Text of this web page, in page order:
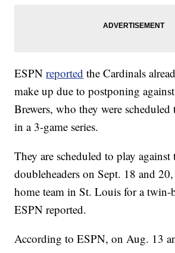
ESPNreported the Cardinals
make up due to postponing
Brewers, who they were
in a 3-game series.
They are scheduled to play against
doubleheaders on Sept. 18 and
home team in St. Louis for a
ESPN reported.
According to ESPN, on Aug. 13